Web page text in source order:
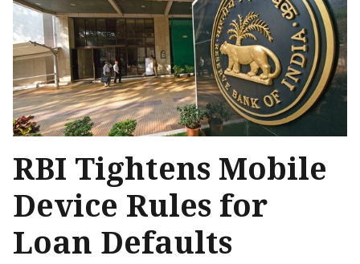
RBI Tightens Mobile
Device Rules for
Loan Defaults